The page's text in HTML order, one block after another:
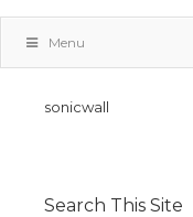
Menu
sonicwall
Search This Site